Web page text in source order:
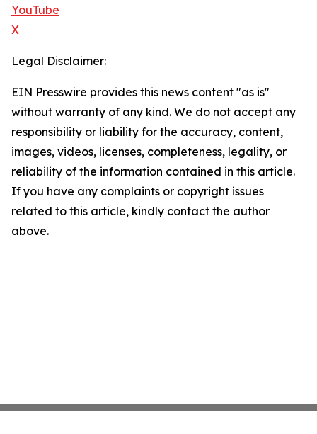
YouTube
X
Legal Disclaimer:
EIN Presswire provides this news content "as is"
without warranty of any kind. We do not accept any
responsibility or liability for the accuracy, content,
images, videos, licenses, completeness, legality, or
reliability of the information contained in this article.
If you have any complaints or copyright issues
related to this article, kindly contact the author
above.